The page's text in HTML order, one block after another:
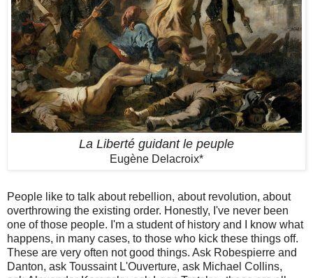
La Liberté guidant le peuple
Eugène Delacroix*
People like to talk about rebellion, about revolution, about
overthrowing the existing order. Honestly, I've never been
one of those people. I'm a student of history and I know what
happens, in many cases, to those who kick these things off.
These are very often not good things. Ask Robespierre and
Danton, ask Toussaint L'Ouverture, ask Michael Collins,